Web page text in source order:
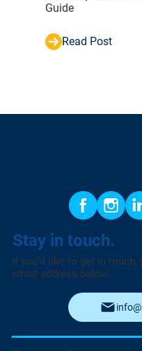
Guide
Read Post
Stay in touch.
If you’d like to get in
email address below.